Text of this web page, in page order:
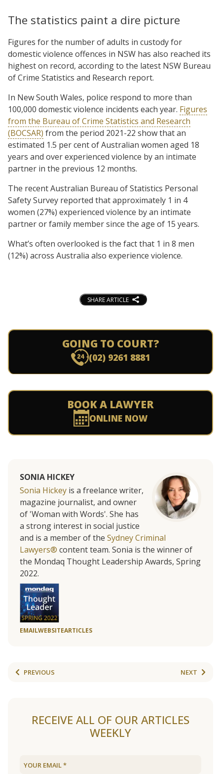
The statistics paint a dire picture
Figures for the number of adults in custody for
domestic violence offences in NSW has also reached its
highest on record, according to the latest NSW Bureau
of Crime Statistics and Research report.
In New South Wales, police respond to more than
100,000 domestic violence incidents each year. Figures
from the Bureau of Crime Statistics and Research
(BOCSAR) from the period 2021-22 show that an
estimated 1.5 per cent of Australian women aged 18
years and over experienced violence by an intimate
partner in the previous 12 months.
The recent Australian Bureau of Statistics Personal
Safety Survey reported that approximately 1 in 4
women (27%) experienced violence by an intimate
partner or family member since the age of 15 years.
What’s often overlooked is the fact that 1 in 8 men
(12%) across Australia also experience violence.
SHARE ARTICLE
GOING TO COURT?
(02) 9261 8881
BOOK A LAWYER
ONLINE NOW
SONIA HICKEY
Sonia Hickey is a freelance writer,
magazine journalist, and owner
of 'Woman with Words'. She has
a strong interest in social justice
and is a member of the Sydney Criminal
Lawyers® content team. Sonia is the winner of
the Mondaq Thought Leadership Awards, Spring
2022.
EMAILWEBSITEARTICLES
PREVIOUS NEXT
RECEIVE ALL OF OUR ARTICLES
WEEKLY